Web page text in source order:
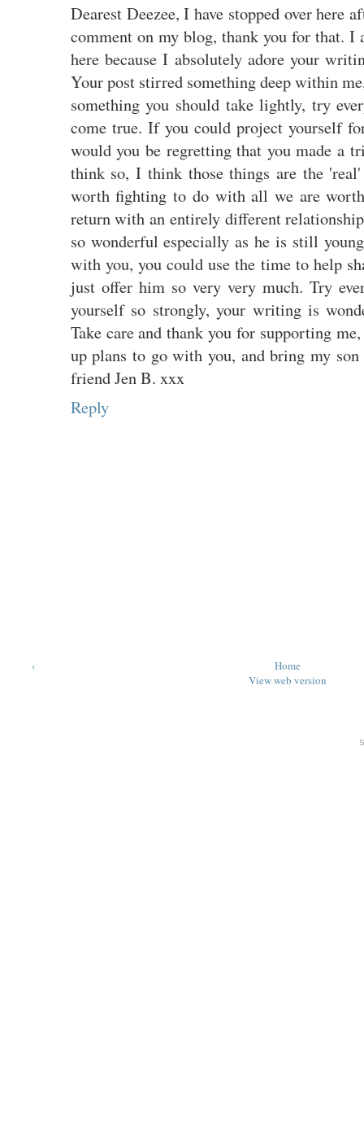
Dearest Deezee, I have stopped over here
comment on my blog, thank you for that. I
here because I absolutely adore your
Your post stirred something deep within
something you should take lightly, try
come true. If you could project yourself
would you be regretting that you made a
think so, I think those things are the
worth fighting to do with all we are
return with an entirely different
so wonderful especially as he is still
with you, you could use the time to help
just offer him so very very much. Try
yourself so strongly, your writing is
Take care and thank you for supporting
up plans to go with you, and bring my
friend Jen B. xxx
Reply
‹
Home
View web version